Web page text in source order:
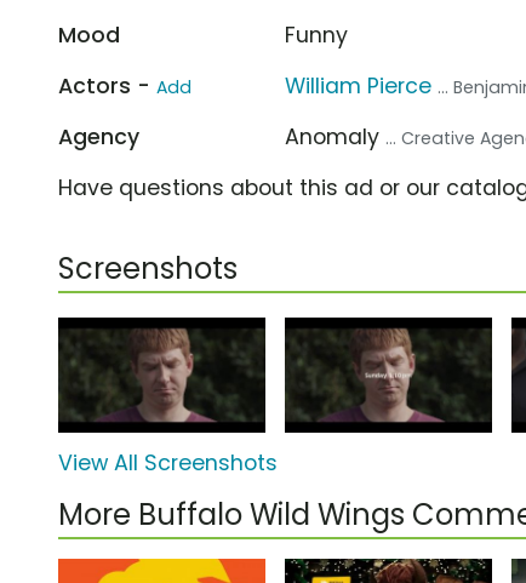
Mood
Funny
Actors - Add William Pierce ...
Agency Anomaly ... Creative
Have questions about this ad or our
Screenshots
View All Screenshots
More Buffalo Wild Wings